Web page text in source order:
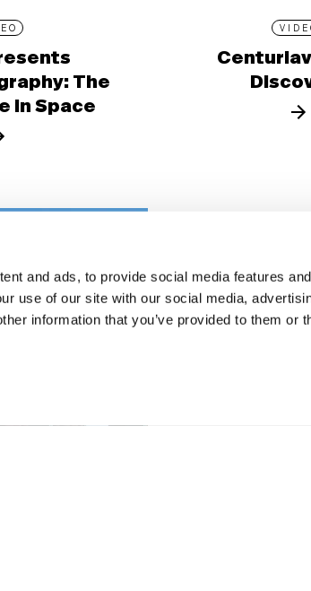
and ads, to provide social media features
use of our site with our social media,
information that you’ve provided to them or
The
in Space